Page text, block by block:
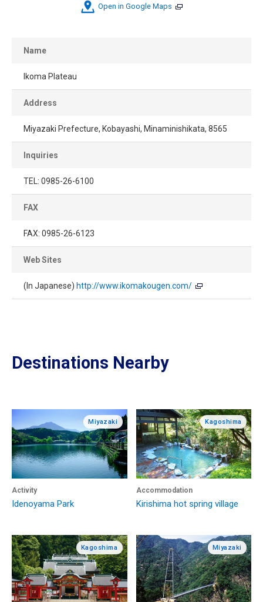
Open in Google Maps
Name
Ikoma Plateau
Address
Miyazaki Prefecture, Kobayashi, Minaminishikata, 8565
Inquiries
TEL: 0985-26-6100
FAX
FAX: 0985-26-6123
Web Sites
(In Japanese) http://www.ikomakougen.com/
Destinations Nearby
Miyazaki
Activity
Idenoyama Park
Kagoshima
Accommodation
Kirishima hot spring village
Kagoshima Miyazaki